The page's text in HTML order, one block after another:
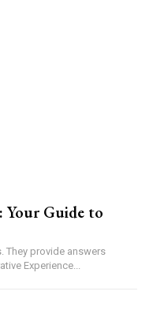
Your Guide to
They provide answers
Experience...